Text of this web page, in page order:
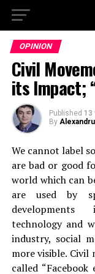
OPINION
Civil
its Impact;
Published 13
By
We cannot label
are bad or good
world which can
are used by
technology and
industry, social
more visible. Civil
called